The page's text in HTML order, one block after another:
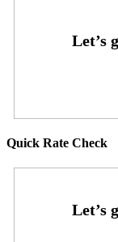
Quick Rate Check